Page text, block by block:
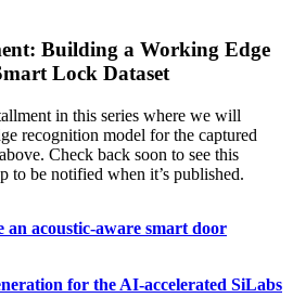
Building a Working Edge
Lock Dataset
in this series where we will
recognition model for the captured
Check back soon to see this
to be notified when it’s published.
an acoustic-aware smart door
for the AI-accelerated SiLabs